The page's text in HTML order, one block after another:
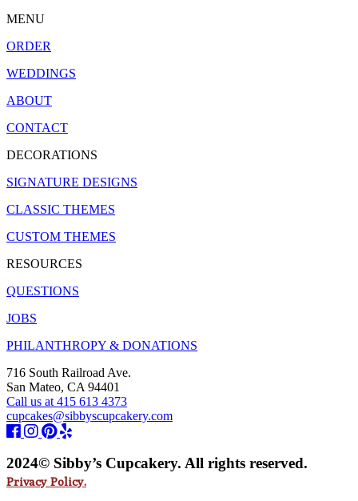
MENU
ORDER
WEDDINGS
ABOUT
CONTACT
DECORATIONS
SIGNATURE DESIGNS
CLASSIC THEMES
CUSTOM THEMES
RESOURCES
QUESTIONS
JOBS
PHILANTHROPY & DONATIONS
716 South Railroad Ave.
San Mateo, CA 94401
Call us at 415 613 4373
cupcakes@sibbyscupcakery.com
2024© Sibby’s Cupcakery. All rights reserved.
Privacy Policy.